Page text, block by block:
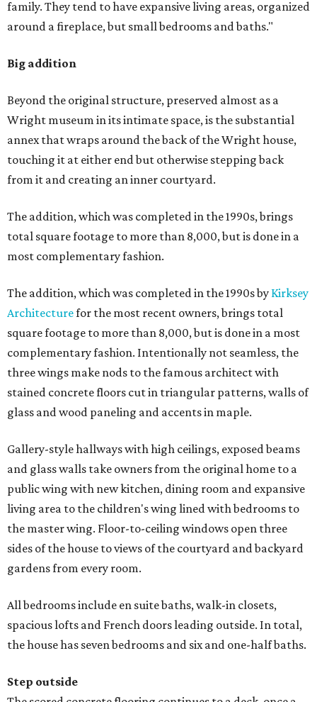
family. They tend to have expansive living areas, organized
around a fireplace, but small bedrooms and baths."
Big addition
Beyond the original structure, preserved almost as a
Wright museum in its intimate space, is the substantial
annex that wraps around the back of the Wright house,
touching it at either end but otherwise stepping back
from it and creating an inner courtyard.
The addition, which was completed in the 1990s, brings
total square footage to more than 8,000, but is done in a
most complementary fashion.
The addition, which was completed in the 1990s by Kirksey
Architecturefor the most recent owners, brings total
square footage to more than 8,000, but is done in a most
complementary fashion. Intentionally not seamless, the
three wings make nods to the famous architect with
stained concrete floors cut in triangular patterns, walls of
glass and wood paneling and accents in maple.
Gallery-style hallways with high ceilings, exposed beams
and glass walls take owners from the original home to a
public wing with new kitchen, dining room and expansive
living area to the children's wing lined with bedrooms to
the master wing. Floor-to-ceiling windows open three
sides of the house to views of the courtyard and backyard
gardens from every room.
All bedrooms include en suite baths, walk-in closets,
spacious lofts and French doors leading outside. In total,
the house has seven bedrooms and six and one-half baths.
Step outside